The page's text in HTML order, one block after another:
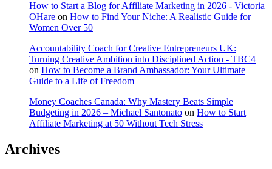
How to Start a Blog for Affiliate Marketing in 2026 - Victoria
OHare on How to Find Your Niche: A Realistic Guide for
Women Over 50
Accountability Coach for Creative Entrepreneurs UK:
Turning Creative Ambition into Disciplined Action - TBC4
on How to Become a Brand Ambassador: Your Ultimate
Guide to a Life of Freedom
Money Coaches Canada: Why Mastery Beats Simple
Budgeting in 2026 – Michael Santonato on How to Start
Affiliate Marketing at 50 Without Tech Stress
Archives